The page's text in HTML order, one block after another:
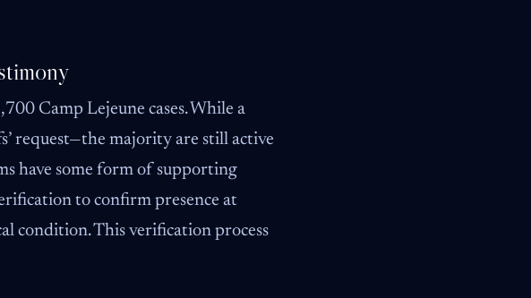
Camp Lejeune cases. While a
request—the majority are still active
have some form of supporting
to confirm presence at
condition. This verification process